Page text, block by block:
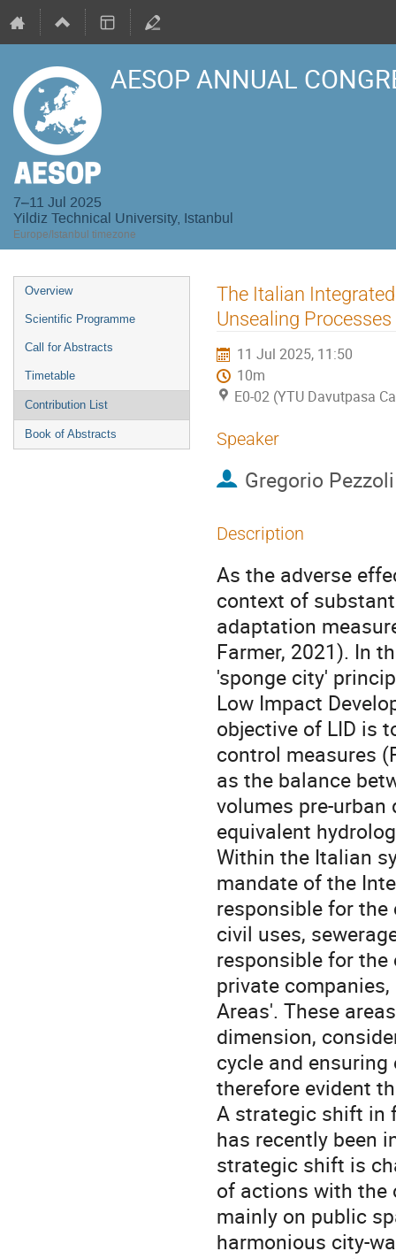
AESOP ANNUAL
7–11 Jul 2025
Yildiz Technical University, Istanbul
Europe/Istanbul timezone
Event
menu
Overview
Scientific Programme
Call for Abstracts
Timetable
Contribution List
Book of Abstracts
The Italian
Unsealing Processes
11 Jul 2025, 11:50
10m
E0-02 (YTU Davutpasa
Speaker
Gregorio Pezzoli
Description
As the adverse
context of
adaptation
Farmer, 2021). In
'sponge city'
Low Impact
objective of LID is
control measures
as the balance
volumes pre-
equivalent
Within the Italian
mandate of the
responsible for
civil uses,
responsible for
private
Areas'. These
dimension,
cycle and
therefore evident
A strategic shift in
has recently been
strategic shift is
of actions with the
mainly on public
harmonious city-